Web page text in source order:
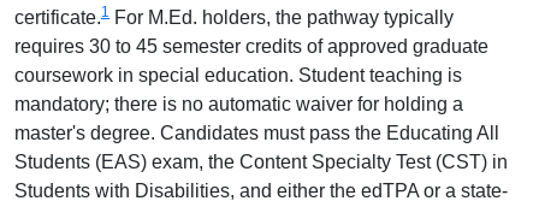
certificate.1 For M.Ed. holders, the pathway typically
requires 30 to 45 semester credits of approved graduate
coursework in special education. Student teaching is
mandatory; there is no automatic waiver for holding a
master's degree. Candidates must pass the Educating All
Students (EAS) exam, the Content Specialty Test (CST) in
Students with Disabilities, and either the edTPA or a state-